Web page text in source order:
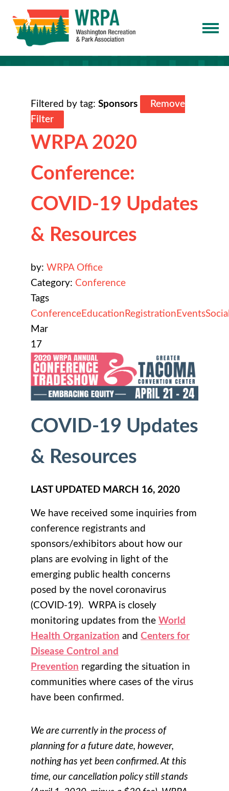
Filtered by tag: Sponsors
Remove
Filter
WRPA 2020
Conference:
COVID-19 Updates
& Resources
by: WRPA Office
Category: Conference
Tags
ConferenceEducation Registration Events
Mar
17
COVID-19 Updates
& Resources
LAST UPDATED MARCH 16, 2020
We have received some inquiries from
conference registrants and
sponsors/exhibitors about how our
plans are evolving in light of the
emerging public health concerns
posed by the novel coronavirus
(COVID-19). WRPA is closely
monitoring updates from the World
Health Organization and Centers for
Disease Control and
Prevention regarding the situation in
communities where cases of the virus
have been confirmed.
We are currently in the process of
planning for a future date, however,
nothing has yet been confirmed. At this
time, our cancellation policy still stands